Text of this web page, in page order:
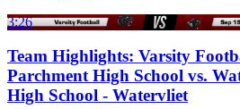
3:26
Team Highlights: Varsity
Parchment High School vs.
High School - Watervliet